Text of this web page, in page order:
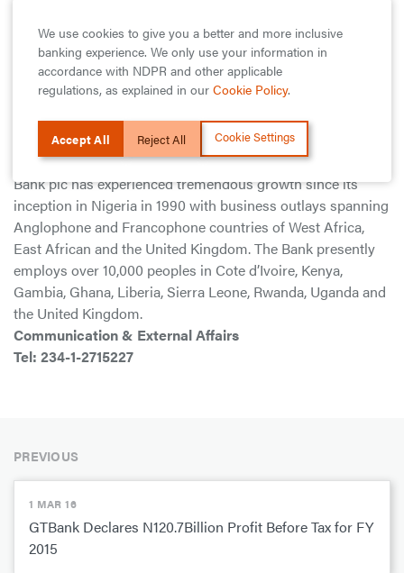
indices during the period.”. He added that “while we
understand that there’s a lot more work to be done, we are
however prepared for the challenges and opportunities that
lie ahead of the 2016 financial year”.
As a financial institution with a bias for industry leadership,
exceptional service delivery and innovation, Guaranty Trust
Bank plc has experienced tremendous growth since its
inception in Nigeria in 1990 with business outlays spanning
Anglophone and Francophone countries of West Africa,
East African and the United Kingdom. The Bank presently
employs over 10,000 peoples in Cote d’Ivoire, Kenya,
Gambia, Ghana, Liberia, Sierra Leone, Rwanda, Uganda and
the United Kingdom.
Communication & External Affairs
Tel: 234-1-2715227
PREVIOUS
1 MAR 16
GTBank Declares N120.7Billion Profit Before Tax for FY
2015
We use cookies to give you a better and more inclusive
banking experience. We only use your information in
accordance with NDPR and other applicable
regulations, as explained in our Cookie Policy.
Accept All Reject All Cookie Settings